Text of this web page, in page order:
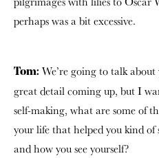
perhaps was a bit excessive.
Tom: We’re going to talk
great detail coming up, but I
self-making, what are some of
your life that helped you kind
and how you see yourself?